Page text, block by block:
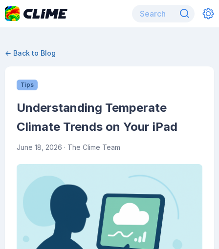
← Back to Blog
Tips
Understanding Temperate
Climate Trends on Your iPad
June 18, 2026 · The Clime Team